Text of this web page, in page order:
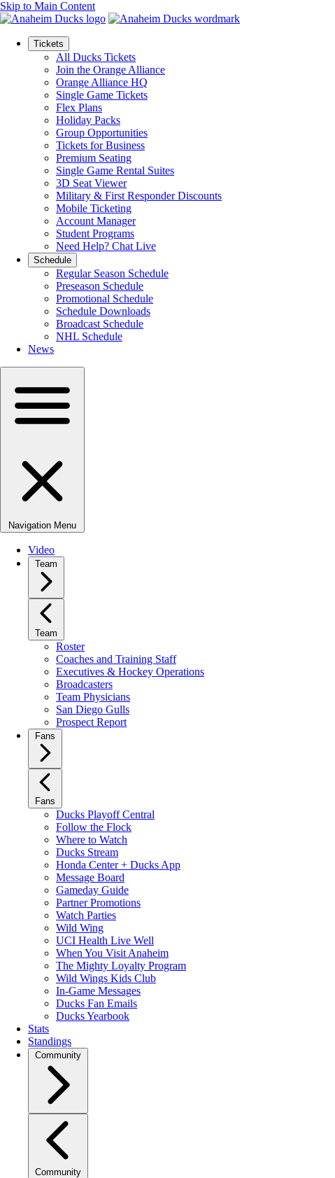
Skip to Main Content
Tickets
All Ducks Tickets
Join the Orange Alliance
Orange Alliance HQ
Single Game Tickets
Flex Plans
Holiday Packs
Group Opportunities
Tickets for Business
Premium Seating
Single Game Rental Suites
3D Seat Viewer
Military & First Responder Discounts
Mobile Ticketing
Account Manager
Student Programs
Need Help? Chat Live
Schedule
Regular Season Schedule
Preseason Schedule
Promotional Schedule
Schedule Downloads
Broadcast Schedule
NHL Schedule
News
Navigation Menu
Video
Team
Team
Roster
Coaches and Training Staff
Executives & Hockey Operations
Broadcasters
Team Physicians
San Diego Gulls
Prospect Report
Fans
Fans
Ducks Playoff Central
Follow the Flock
Where to Watch
Ducks Stream
Honda Center + Ducks App
Message Board
Gameday Guide
Partner Promotions
Watch Parties
Wild Wing
UCI Health Live Well
When You Visit Anaheim
The Mighty Loyalty Program
Wild Wings Kids Club
In-Game Messages
Ducks Fan Emails
Ducks Yearbook
Stats
Standings
Community
Community